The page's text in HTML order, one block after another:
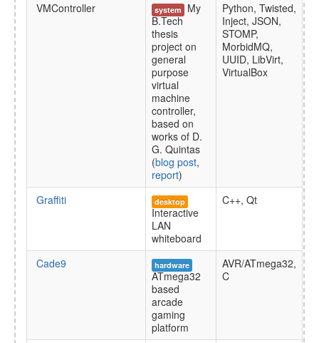
VMController
system
My
B.Tech
thesis
project on
general
purpose
virtual
machine
controller,
based on
works of D.
G. Quintas
(blog post,
report)
Python, Twisted,
Inject, JSON,
STOMP,
MorbidMQ,
UUID, LibVirt,
VirtualBox
Graffiti desktop
Interactive
LAN
whiteboard
C++, Qt
Cade9 hardware
ATmega32
based
arcade
gaming
platform
AVR/ATmega32,
C